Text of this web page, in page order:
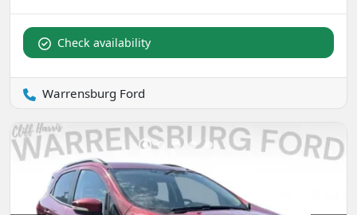
Check availability
Warrensburg Ford